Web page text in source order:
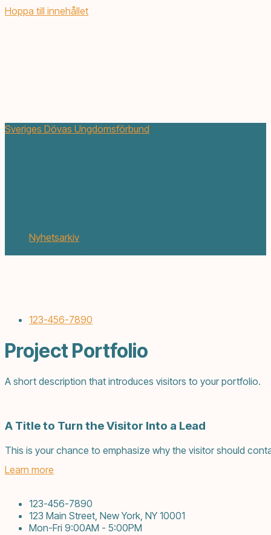
Hoppa till innehållet
Sveriges Dövas Ungdomsförbund
Nyhetsarkiv
123-456-7890
Project Portfolio
A short description that introduces visitors to your portfolio.
A Title to Turn the Visitor Into a Lead
This is your chance to emphasize why the visitor should
Learn more
123-456-7890
123 Main Street, New York, NY 10001
Mon-Fri 9:00AM - 5:00PM